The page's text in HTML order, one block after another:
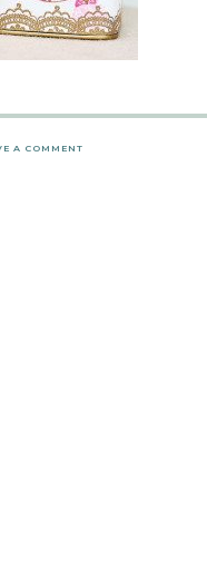
A COMMENT